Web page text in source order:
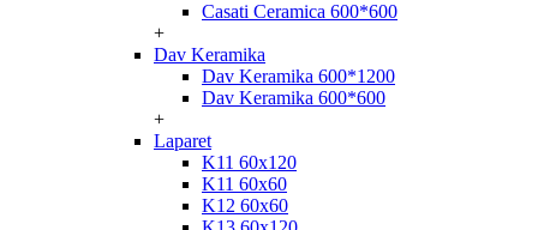
Casati Ceramica 600*600
+
Dav Keramika
Dav Keramika 600*1200
Dav Keramika 600*600
+
Laparet
K11 60x120
K11 60x60
K12 60x60